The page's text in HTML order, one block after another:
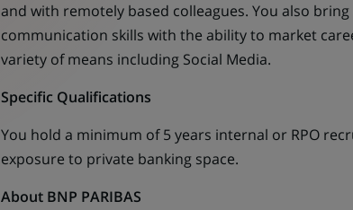
and with remotely based colleagues. You also
communication skills with the ability to market
variety of means including Social Media.
Specific Qualifications
You hold a minimum of 5 years internal or RPO
exposure to private banking space.
About BNP PARIBAS